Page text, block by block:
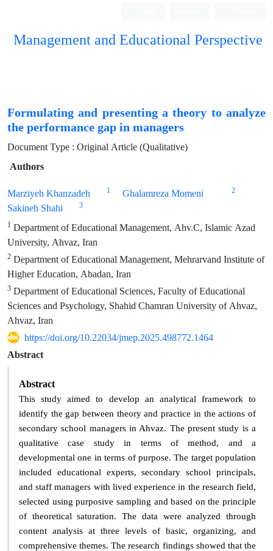
Management and Educational Perspective
Formulating and presenting a theory to analyze
the performance gap in managers
Document Type : Original Article (Qualitative)
Authors
Marziyeh Khanzadeh
1 Ghalamreza Momeni 2
Sakineh Shahi
3
1 Department of Educational Management, Ahv.C, Islamic Azad
University, Ahvaz, Iran
2 Department of Educational Management, Mehrarvand Institute of
Higher Education, Abadan, Iran
3 Department of Educational Sciences, Faculty of Educational
Sciences and Psychology, Shahid Chamran University of Ahvaz,
Ahvaz, Iran
https://doi.org/10.22034/jmep.2025.498772.1464
Abstract
Abstract
This study aimed to develop an analytical framework to
identify the gap between theory and practice in the actions of
secondary school managers in Ahvaz. The present study is a
qualitative case study in terms of method, and a
developmental one in terms of purpose. The target population
included educational experts, secondary school principals,
and staff managers with lived experience in the research field,
selected using purposive sampling and based on the principle
of theoretical saturation. The data were analyzed through
content analysis at three levels of basic, organizing, and
comprehensive themes. The research findings showed that the